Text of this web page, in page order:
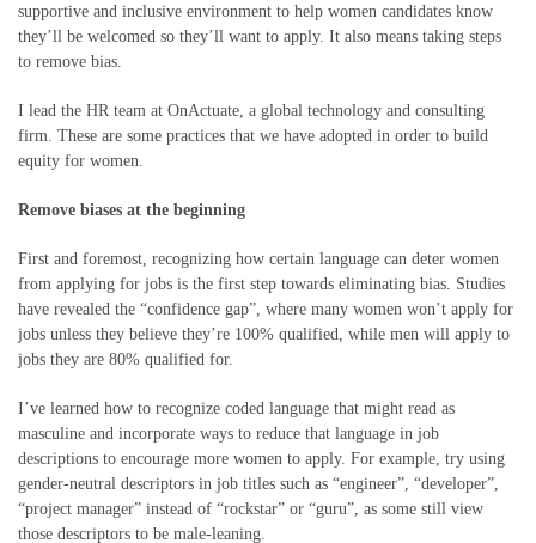
supportive and inclusive environment to help women candidates know
they’ll be welcomed so they’ll want to apply. It also means taking steps
to remove bias.
I lead the HR team at OnActuate, a global technology and consulting
firm. These are some practices that we have adopted in order to build
equity for women.
Remove biases at the beginning
First and foremost, recognizing how certain language can deter women
from applying for jobs is the first step towards eliminating bias. Studies
have revealed the “confidence gap”, where many women won’t apply for
jobs unless they believe they’re 100% qualified, while men will apply to
jobs they are 80% qualified for.
I’ve learned how to recognize coded language that might read as
masculine and incorporate ways to reduce that language in job
descriptions to encourage more women to apply. For example, try using
gender-neutral descriptors in job titles such as “engineer”, “developer”,
“project manager” instead of “rockstar” or “guru”, as some still view
those descriptors to be male-leaning.